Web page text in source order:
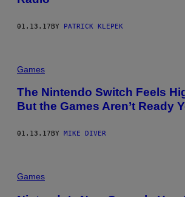
01.13.17BY PATRICK KLEPEK
Games
The Nintendo Switch Feels
But the Games Aren’t Ready
01.13.17 BY MIKE DIVER
Games